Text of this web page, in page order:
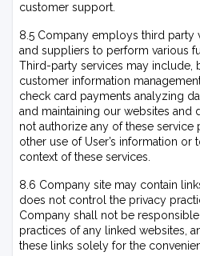
customer support.
8.5 Company employs third party
and suppliers to perform various
Third-party services may include,
customer information
check card payments analyzing
and maintaining our websites and
not authorize any of these service
other use of User’s information or
context of these services.
8.6 Company site may contain
does not control the privacy
Company shall not be
practices of any linked websites,
these links solely for the